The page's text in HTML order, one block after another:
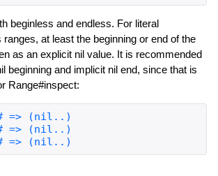
beginless and endless. For literal
at least the beginning or end of the
as an explicit nil value. It is recommended
beginning and implicit nil end, since that is
Range#inspect:
=> (nil..)
=> (nil..)
=> (nil..)